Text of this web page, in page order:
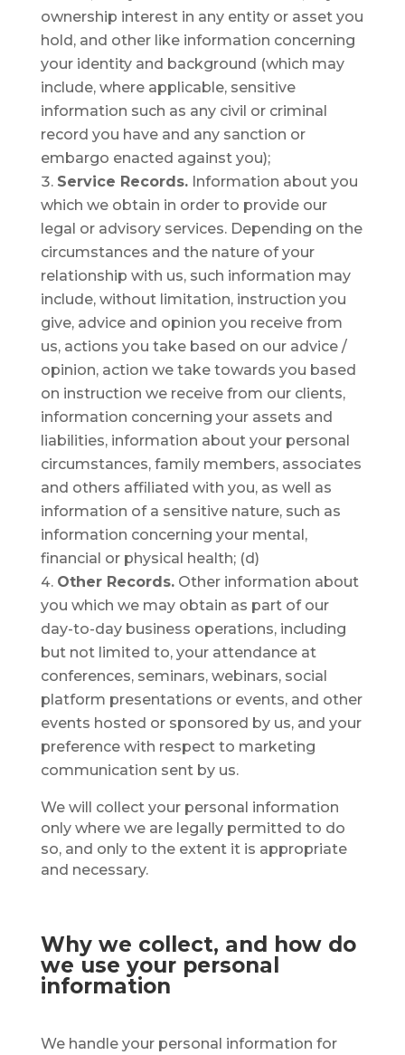
ownership interest in any entity or asset you
hold, and other like information concerning
your identity and background (which may
include, where applicable, sensitive
information such as any civil or criminal
record you have and any sanction or
embargo enacted against you);
Service Records.Information about you
which we obtain in order to provide our
legal or advisory services. Depending on the
circumstances and the nature of your
relationship with us, such information may
include, without limitation, instruction you
give, advice and opinion you receive from
us, actions you take based on our advice /
opinion, action we take towards you based
on instruction we receive from our clients,
information concerning your assets and
liabilities, information about your personal
circumstances, family members, associates
and others affiliated with you, as well as
information of a sensitive nature, such as
information concerning your mental,
financial or physical health; (d)
Other Records.Other information about
you which we may obtain as part of our
day-to-day business operations, including
but not limited to, your attendance at
conferences, seminars, webinars, social
platform presentations or events, and other
events hosted or sponsored by us, and your
preference with respect to marketing
communication sent by us.
We will collect your personal information
only where we are legally permitted to do
so, and only to the extent it is appropriate
and necessary.
Why we collect, and how do
we use your personal
information
We handle your personal information for